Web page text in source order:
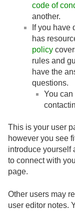
code of
another.
If you have
has
policy
rules and
have the
questions.
You
This is your user
however you see
introduce yourself
to connect with
page.
Other users may
user editor notes.